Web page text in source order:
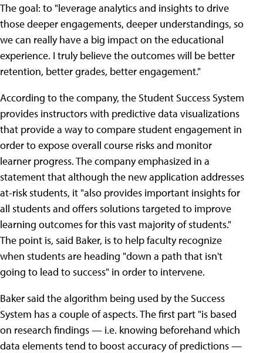
The goal: to "leverage analytics and insights to drive
those deeper engagements, deeper understandings, so
we can really have a big impact on the educational
experience. I truly believe the outcomes will be better
retention, better grades, better engagement."
According to the company, the Student Success System
provides instructors with predictive data visualizations
that provide a way to compare student engagement in
order to expose overall course risks and monitor
learner progress. The company emphasized in a
statement that although the new application addresses
at-risk students, it "also provides important insights for
all students and offers solutions targeted to improve
learning outcomes for this vast majority of students."
The point is, said Baker, is to help faculty recognize
when students are heading "down a path that isn't
going to lead to success" in order to intervene.
Baker said the algorithm being used by the Success
System has a couple of aspects. The first part "is based
on research findings — i.e. knowing beforehand which
data elements tend to boost accuracy of predictions —